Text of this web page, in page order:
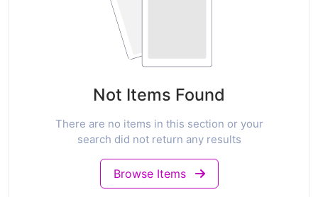
Not Items Found
There are no items in this section or your
search did not return any results
Browse Items